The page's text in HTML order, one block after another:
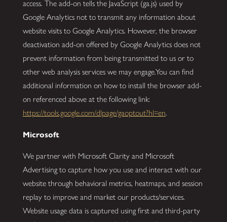
access. The add-on tells the JavaScript (ga.js) used by
Google Analytics not to transmit any information about
website visits to Google Analytics. However, the browser
deactivation add-on offered by Google Analytics does not
prevent information from being transmitted to us or to
other web analysis services we may engage.You can find
additional information on how to install the browser add-
on referenced above at the following link:
https://tools.google.com/dlpage/gaoptout?hl=en.
Microsoft
We partner with Microsoft Clarity and Microsoft
Advertising to capture how you use and interact with our
website through behavioral metrics, heatmaps, and session
replay to improve and market our products/services.
Website usage data is captured using first and third-party